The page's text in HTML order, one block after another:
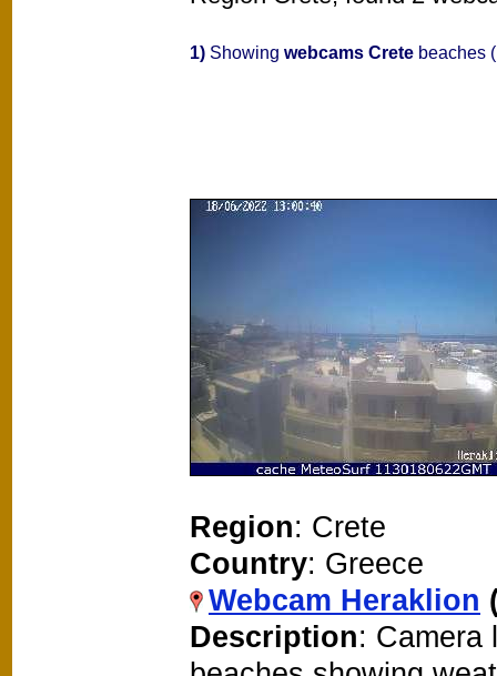
1) Showing webcams Crete beaches
Region: Crete
Country: Greece
Webcam Heraklion
Description: Camera